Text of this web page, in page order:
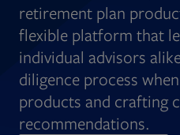
retirement plan
flexible platform that
individual advisors
diligence process
products and crafting
recommendations.